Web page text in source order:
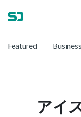
Featured Business
アイ